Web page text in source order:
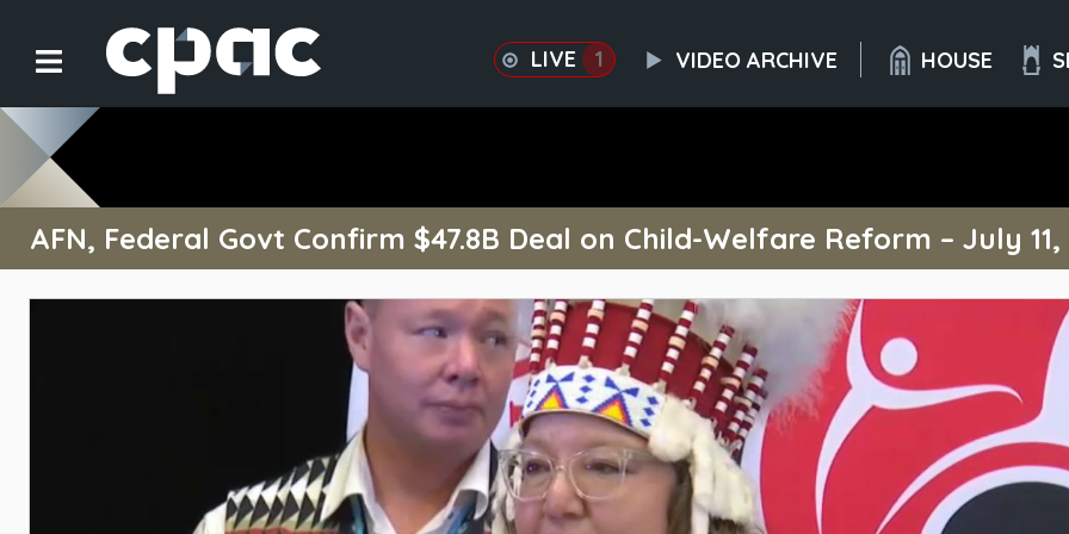
1
LIVE VIDEO ARCHIVE HOUSE
AFN, Federal Govt Confirm $47.8B Deal on Child-Welfare Reform – July 11,